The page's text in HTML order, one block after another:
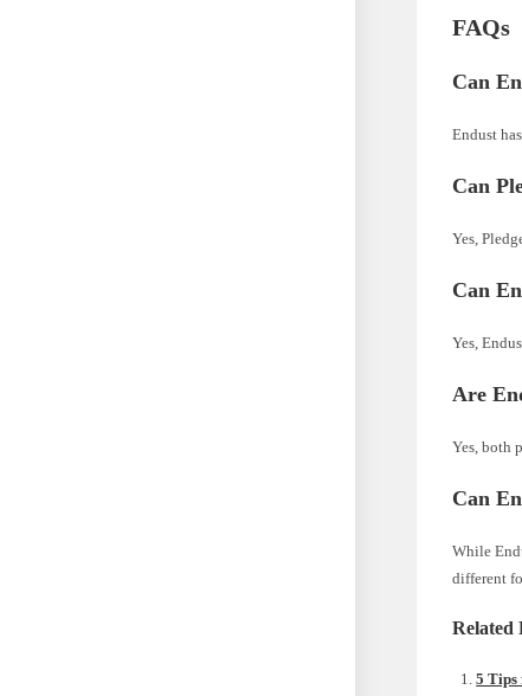
FAQs
Can
Endust
Can
Yes,
Can
Yes,
Are
Yes, both
Can
While
different
Related
5 Tips